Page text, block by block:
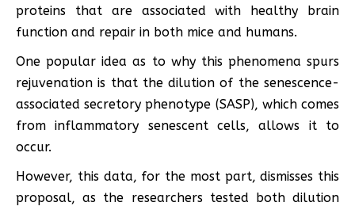
proteins that are associated with healthy brain
function and repair in both mice and humans.
One popular idea as to why this phenomena spurs
rejuvenation is that the dilution of the senescence-
associated secretory phenotype (SASP), which comes
from inflammatory senescent cells, allows it to
occur.
However, this data, for the most part, dismisses this
proposal, as the researchers tested both dilution